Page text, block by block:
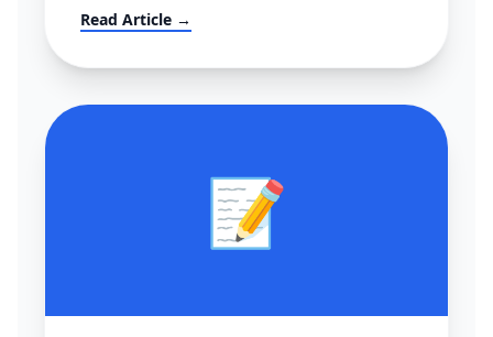
intent graph (COSMO & Rufus) against
Shopee’s behavioral tracking matrix (CIM),
Read Article →
📝